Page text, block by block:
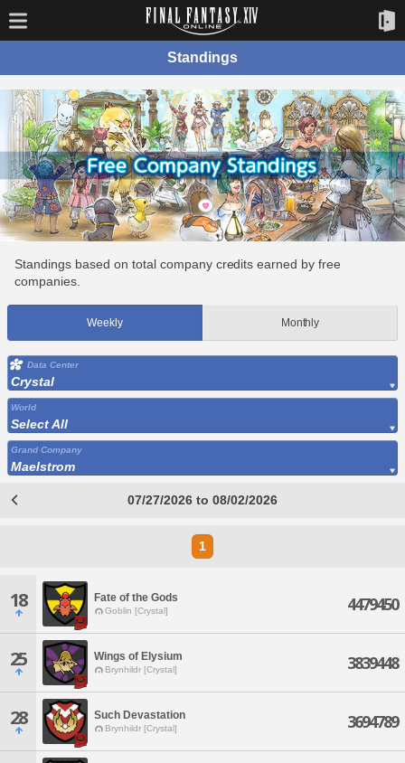
Standings
Standings based on total company credits earned by free
companies.
Weekly Monthly
Data Center
Crystal
World
Select All
Grand Company
Maelstrom
07/27/2026 to 08/02/2026
1
18 Fate of the Gods
Goblin [Crystal] 4479450
25 Wings of Elysium
Brynhildr [Crystal] 3839448
28 Such Devastation
Brynhildr [Crystal] 3694789